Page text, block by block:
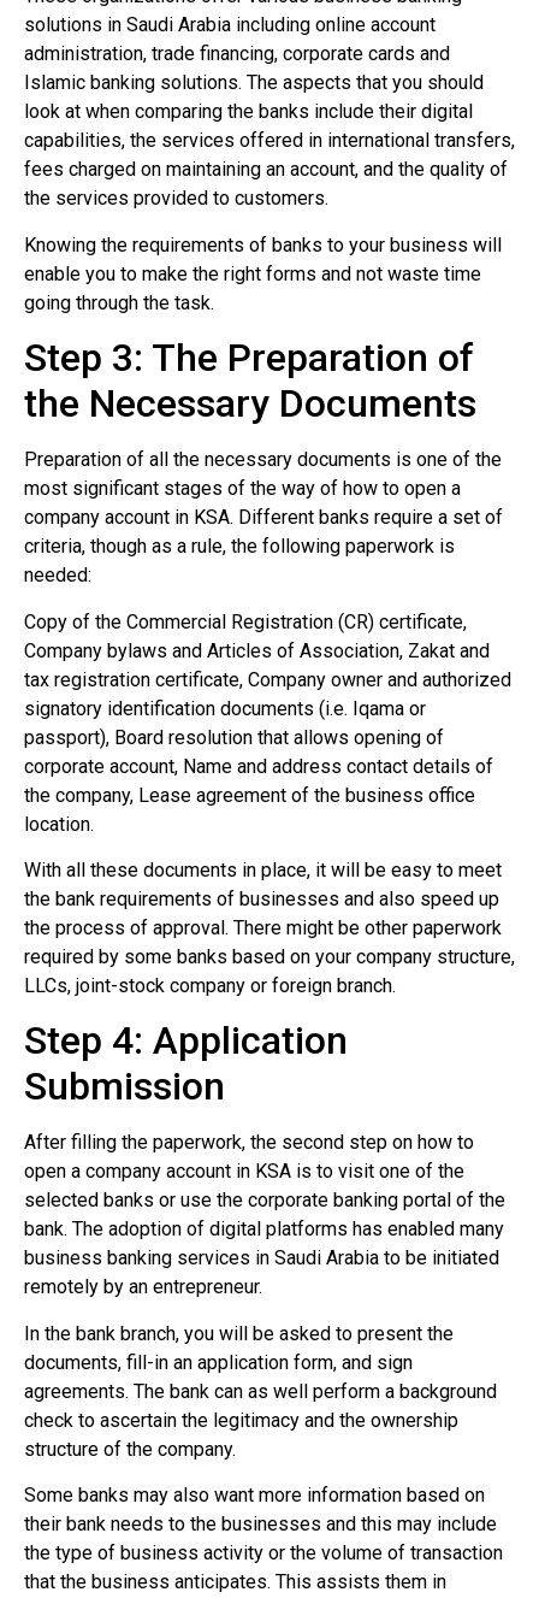
solutions in Saudi Arabia including online account
administration, trade financing, corporate cards and
Islamic banking solutions. The aspects that you should
look at when comparing the banks include their digital
capabilities, the services offered in international transfers,
fees charged on maintaining an account, and the quality of
the services provided to customers.
Knowing the requirements of banks to your business will
enable you to make the right forms and not waste time
going through the task.
Step 3: The Preparation of
the Necessary Documents
Preparation of all the necessary documents is one of the
most significant stages of the way of how to open a
company account in KSA. Different banks require a set of
criteria, though as a rule, the following paperwork is
needed:
Copy of the Commercial Registration (CR) certificate,
Company bylaws and Articles of Association, Zakat and
tax registration certificate, Company owner and authorized
signatory identification documents (i.e. Iqama or
passport), Board resolution that allows opening of
corporate account, Name and address contact details of
the company, Lease agreement of the business office
location.
With all these documents in place, it will be easy to meet
the bank requirements of businesses and also speed up
the process of approval. There might be other paperwork
required by some banks based on your company structure,
LLCs, joint-stock company or foreign branch.
Step 4: Application
Submission
After filling the paperwork, the second step on how to
open a company account in KSA is to visit one of the
selected banks or use the corporate banking portal of the
bank. The adoption of digital platforms has enabled many
business banking services in Saudi Arabia to be initiated
remotely by an entrepreneur.
In the bank branch, you will be asked to present the
documents, fill-in an application form, and sign
agreements. The bank can as well perform a background
check to ascertain the legitimacy and the ownership
structure of the company.
Some banks may also want more information based on
their bank needs to the businesses and this may include
the type of business activity or the volume of transaction
that the business anticipates. This assists them in